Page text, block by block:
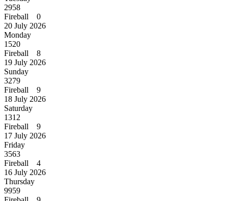
2958
Fireball 0
20 July 2026
Monday
1520
Fireball 8
19 July 2026
Sunday
3279
Fireball 9
18 July 2026
Saturday
1312
Fireball 9
17 July 2026
Friday
3563
Fireball 4
16 July 2026
Thursday
9959